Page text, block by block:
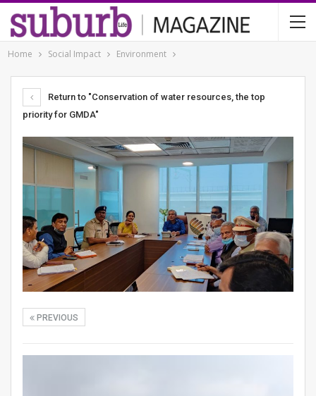
Home Social Impact Environment
Return to "Conservation of water resources, the top
priority for GMDA"
PREVIOUS